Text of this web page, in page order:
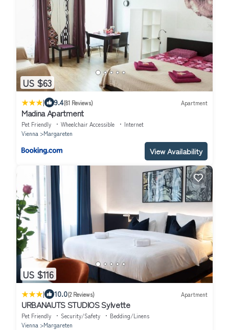
US $63
| 9.4(81 Reviews) Apartment
Madina Apartment
Pet Friendly Wheelchair Accessible
Internet
Vienna
Margareten
View Availability
US $116
| 10.0(2 Reviews) Apartment
URBANAUTS STUDIOS Sylvette
Pet Friendly Security/Safety
Bedding/Linens
Vienna
Margareten